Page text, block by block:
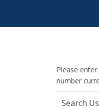
Please
number
Search